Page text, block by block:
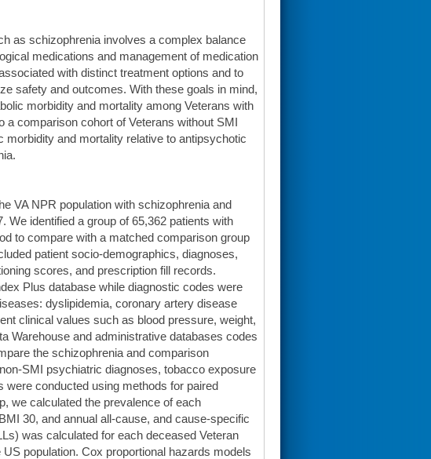
as schizophrenia involves a complex balance
medications and management of medication
with distinct treatment options and to
safety and outcomes. With these goals in mind,
morbidity and mortality among Veterans with
a comparison cohort of Veterans without SMI
and mortality relative to antipsychotic
VA NPR population with schizophrenia and
We identified a group of 65,362 patients with
to compare with a matched comparison group
patient socio-demographics, diagnoses,
scores, and prescription fill records.
Plus database while diagnostic codes were
dyslipidemia, coronary artery disease
clinical values such as blood pressure, weight,
Warehouse and administrative databases codes
the schizophrenia and comparison
SMI psychiatric diagnoses, tobacco exposure
conducted using methods for paired
we calculated the prevalence of each
30, and annual all-cause, and cause-specific
was calculated for each deceased Veteran
population. Cox proportional hazards models